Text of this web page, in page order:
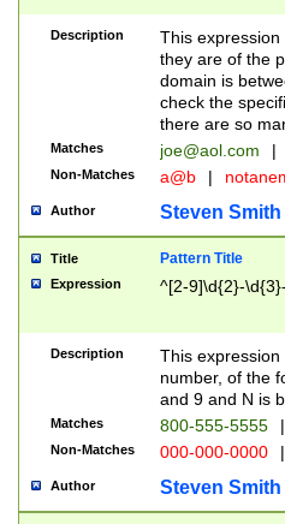
Description
This
they are of the
domain is
check the
there are so
Matches joe@aol.com |
Non-Matches a@b |
Author Steven Smith
Title Pattern Title
Expression ^[2-9]\d{2}-
Description
This
number, of the
and 9 and N is
Matches 800-555-5555 |
Non-Matches 000-000-0000 |
Author Steven Smith